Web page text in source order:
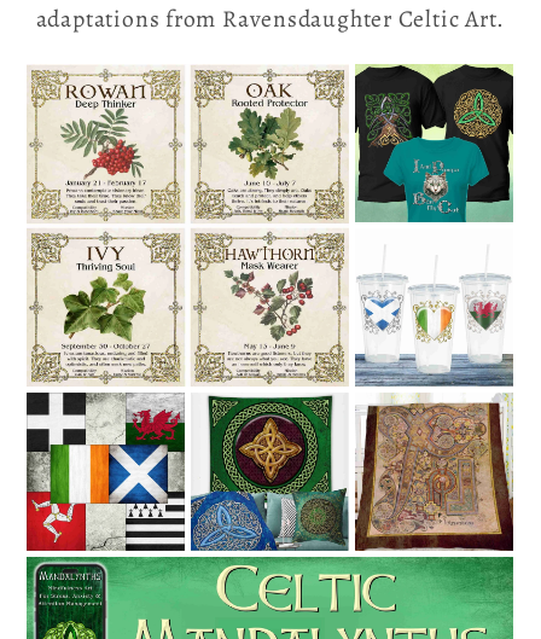
adaptations from Ravensdaughter Celtic Art.
Celtic Tree
6 Celtic
Nations
Celtic Art